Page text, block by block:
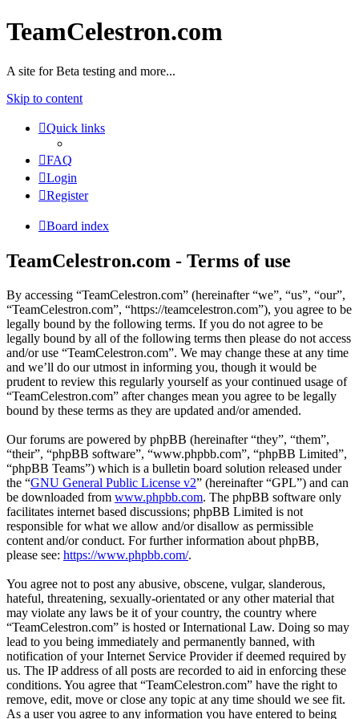
TeamCelestron.com
A site for Beta testing and more...
Skip to content
Quick links
FAQ
Login
Register
Board index
TeamCelestron.com - Terms of use
By accessing “TeamCelestron.com” (hereinafter “we”, “us”, “our”,
“TeamCelestron.com”, “https://teamcelestron.com”), you agree to be
legally bound by the following terms. If you do not agree to be
legally bound by all of the following terms then please do not access
and/or use “TeamCelestron.com”. We may change these at any time
and we’ll do our utmost in informing you, though it would be
prudent to review this regularly yourself as your continued usage of
“TeamCelestron.com” after changes mean you agree to be legally
bound by these terms as they are updated and/or amended.
Our forums are powered by phpBB (hereinafter “they”, “them”,
“their”, “phpBB software”, “www.phpbb.com”, “phpBB Limited”,
“phpBB Teams”) which is a bulletin board solution released under
the “GNU General Public License v2” (hereinafter “GPL”) and can
be downloaded from www.phpbb.com. The phpBB software only
facilitates internet based discussions; phpBB Limited is not
responsible for what we allow and/or disallow as permissible
content and/or conduct. For further information about phpBB,
please see: https://www.phpbb.com/.
You agree not to post any abusive, obscene, vulgar, slanderous,
hateful, threatening, sexually-orientated or any other material that
may violate any laws be it of your country, the country where
“TeamCelestron.com” is hosted or International Law. Doing so may
lead to you being immediately and permanently banned, with
notification of your Internet Service Provider if deemed required by
us. The IP address of all posts are recorded to aid in enforcing these
conditions. You agree that “TeamCelestron.com” have the right to
remove, edit, move or close any topic at any time should we see fit.
As a user you agree to any information you have entered to being